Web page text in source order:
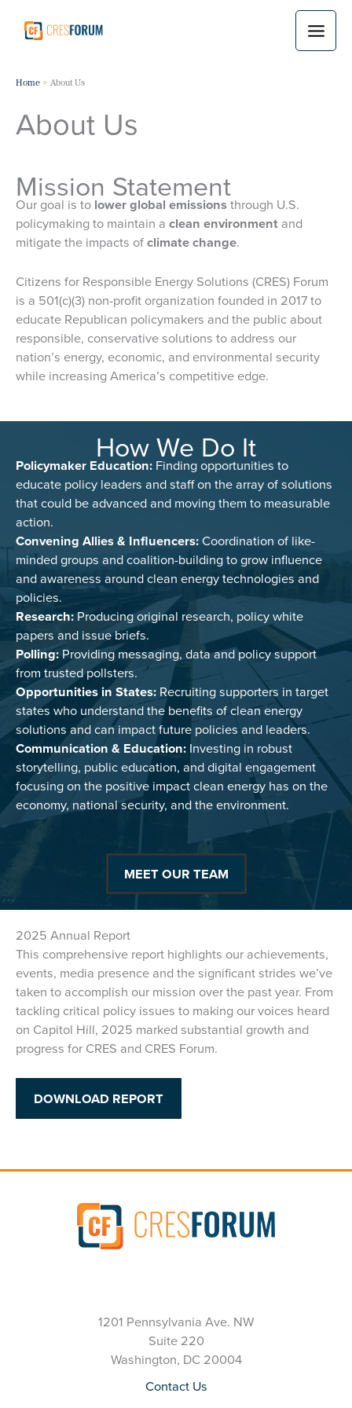
content
Home About Us
About Us
Mission Statement
Our goal is to lower global emissionsthrough U.S.
policymaking to maintain a clean environment and
mitigate the impacts ofclimate change.
Citizens for Responsible Energy Solutions (CRES) Forum
is a 501(c)(3) non-profit organization founded in 2017 to
educate Republican policymakers and the public about
responsible, conservative solutions to address our
nation’s energy, economic, and environmental security
while increasing America’s competitive edge.
How We Do It
Policymaker Education: Finding opportunities to
educate policy leaders and staff on the array of solutions
that could be advanced and moving them to measurable
action.
Convening Allies & Influencers:Coordination of like-
minded groups and coalition-building to grow influence
and awareness around clean energy technologies and
policies.
Research: Producing original research, policy white
papers and issue briefs.
Polling: Providing messaging, data and policy support
from trusted pollsters.
Opportunities in States: Recruiting supporters in target
states who understand the benefits of clean energy
solutions and can impact future policies and leaders.
Communication & Education: Investing in robust
storytelling, public education, and digital engagement
focusing on the positive impact clean energy has on the
economy, national security, and the environment.
MEET OUR TEAM
2025 Annual Report
This comprehensive report highlights our achievements,
events, media presence and the significant strides we’ve
taken to accomplish our mission over the past year. From
tackling critical policy issues to making our voices heard
on Capitol Hill, 2025 marked substantial growth and
progress for CRES and CRES Forum.
DOWNLOAD REPORT
1201 Pennsylvania Ave. NW
Suite 220
Washington, DC 20004
Contact Us